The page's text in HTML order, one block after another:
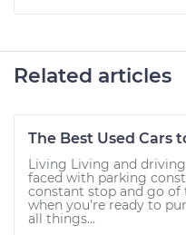
Related articles
The Best Used Cars
Living Living and
faced with parking
constant stop and go
when you’re ready to
all things...